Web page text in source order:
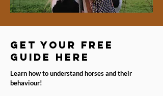
get your free
guide here
Learn how to understand horses and their
behaviour!